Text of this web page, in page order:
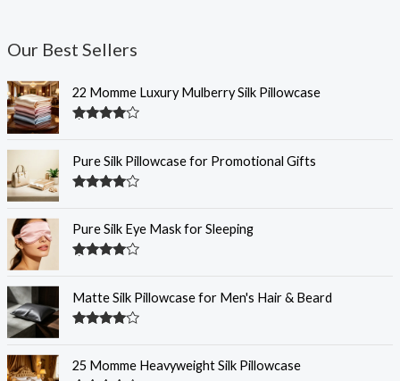
Our Best Sellers
22 Momme Luxury Mulberry Silk Pillowcase
Pure Silk Pillowcase for Promotional Gifts
Pure Silk Eye Mask for Sleeping
Matte Silk Pillowcase for Men's Hair & Beard
of 5
25 Momme Heavyweight Silk Pillowcase